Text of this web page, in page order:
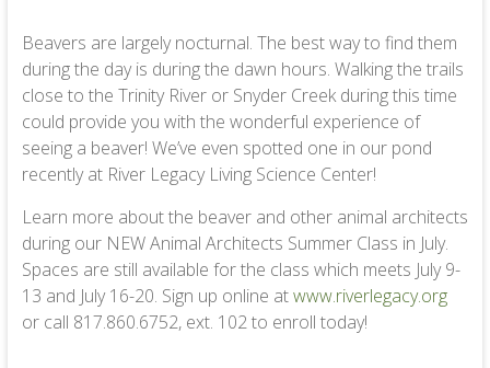
Beavers are largely nocturnal. The best way to find them
during the day is during the dawn hours. Walking the trails
close to the Trinity River or Snyder Creek during this time
could provide you with the wonderful experience of
seeing a beaver! We’ve even spotted one in our pond
recently at River Legacy Living Science Center!
Learn more about the beaver and other animal architects
during our NEW Animal Architects Summer Class in July.
Spaces are still available for the class which meets July 9-
13 and July 16-20. Sign up online atwww.riverlegacy.org
or call 817.860.6752, ext. 102 to enroll today!